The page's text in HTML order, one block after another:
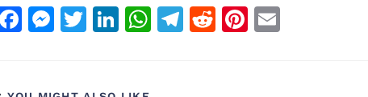
F
a
M
e
T
w
Li
n
W
h
T
el
R
e
Pi
n